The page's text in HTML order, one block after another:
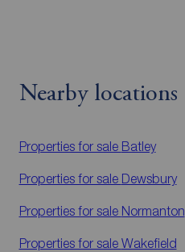
Nearby locations
Properties for sale Batley
Properties for sale Dewsbury
Properties for sale Normanton
Properties for sale Wakefield